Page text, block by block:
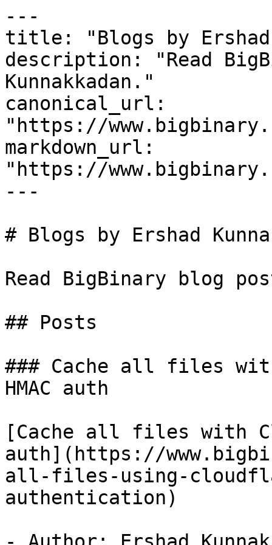
---
title: "Blogs by Ershad
description: "Read
Kunnakkadan."
canonical_url:
"https://
markdown_url:
"https://
---
# Blogs by Ershad
Read BigBinary blog
## Posts
### Cache all files
HMAC auth
[Cache all files with
auth](https://
all-files-using-
authentication)